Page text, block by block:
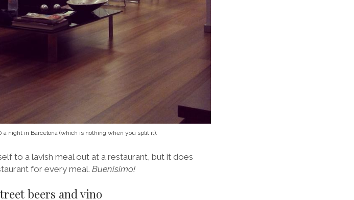
night in Barcelona (which is nothing when you split it).
to a lavish meal out at a restaurant, but it does
for every meal. Buenisimo!
beers and vino